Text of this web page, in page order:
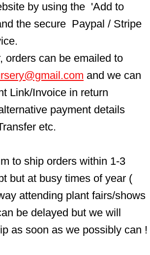
by using the  'Add to
the secure  Paypal / Stripe
orders can be emailed to
and we can
Link/Invoice in return
payment details
etc.
to ship orders within 1-3
but at busy times of year (
attending plant fairs/shows
be delayed but we will
as soon as we possibly can !